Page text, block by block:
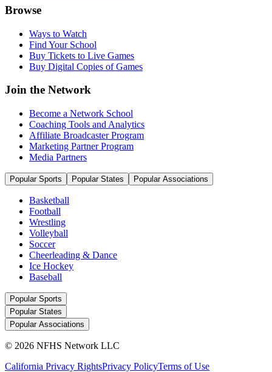
Browse
Ways to Watch
Find Your School
Buy Tickets to Live Games
Buy Digital Copies of Games
Join the Network
Become a Network School
Coaching Tools and Analytics
Affiliate Broadcaster Program
Marketing Partner Program
Media Partners
Popular Sports Popular States Popular Associations
Basketball
Football
Wrestling
Volleyball
Soccer
Cheerleading & Dance
Ice Hockey
Baseball
Popular Sports
Popular States
Popular Associations
© 2026 NFHS Network LLC
California Privacy RightsPrivacy PolicyTerms of Use